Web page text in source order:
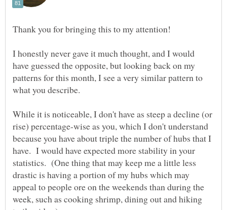
Thank you for bringing this to my attention!
I honestly never gave it much thought, and I would
have guessed the opposite, but looking back on my
patterns for this month, I see a very similar pattern to
what you describe.
While it is noticeable, I don't have as steep a decline (or
rise) percentage-wise as you, which I don't understand
because you have about triple the number of hubs that I
have. I would have expected more stability in your
statistics. (One thing that may keep me a little less
drastic is having a portion of my hubs which may
appeal to people ore on the weekends than during the
week, such as cooking shrimp, dining out and hiking